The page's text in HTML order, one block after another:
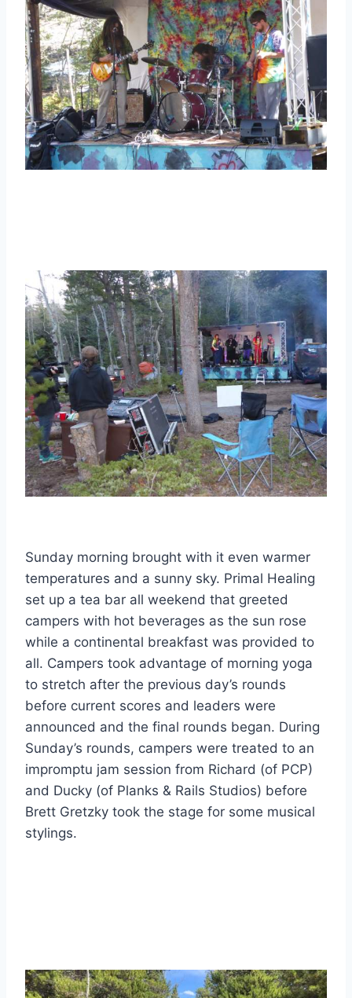
Sunday morning brought with it even warmer
temperatures and a sunny sky. Primal Healing
set up a tea bar all weekend that greeted
campers with hot beverages as the sun rose
while a continental breakfast was provided to
all. Campers took advantage of morning yoga
to stretch after the previous day’s rounds
before current scores and leaders were
announced and the final rounds began. During
Sunday’s rounds, campers were treated to an
impromptu jam session from Richard (of PCP)
and Ducky (of Planks & Rails Studios) before
Brett Gretzky took the stage for some musical
stylings.